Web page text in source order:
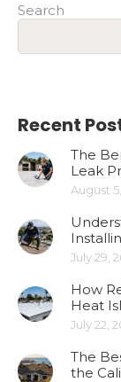
Search
Recent
The
Leak
August
July 29,
How
Heat
July 22,
The
the